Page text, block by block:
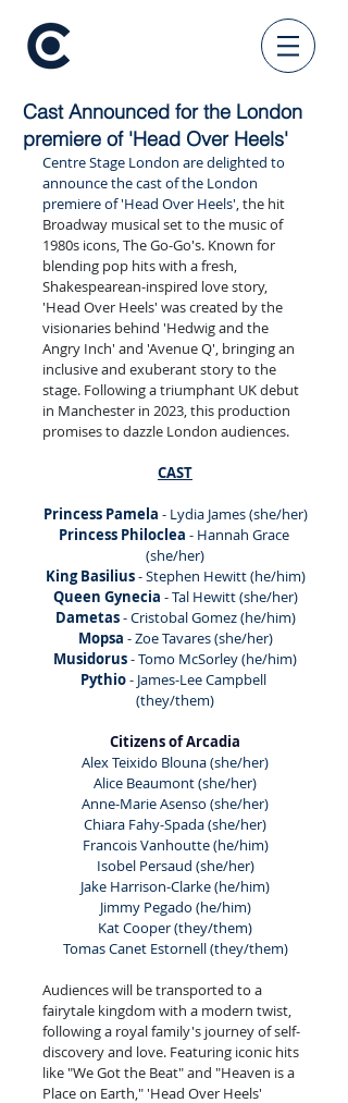
Cast Announced for the London
premiere of 'Head Over Heels'
Centre Stage London are delighted to
announce the cast of the London
premiere of 'Head Over Heels', the hit
Broadway musical set to the music of
1980s icons, The Go-Go's. Known for
blending pop hits with a fresh,
Shakespearean-inspired love story,
'Head Over Heels' was created by the
visionaries behind 'Hedwig and the
Angry Inch' and 'Avenue Q', bringing an
inclusive and exuberant story to the
stage. Following a triumphant UK debut
in Manchester in 2023, this production
promises to dazzle London audiences.
CAST​
Princess Pamela - Lydia James (she/her)
Princess Philoclea - Hannah Grace
(she/her)
King Basilius - Stephen Hewitt (he/him)
Queen Gynecia - Tal Hewitt (she/her)
Dametas - Cristobal Gomez (he/him)
Mopsa - Zoe Tavares (she/her)
Musidorus - Tomo McSorley (he/him)
Pythio - James-Lee Campbell
(they/them)
Citizens of Arcadia
Alex Teixido Blouna (she/her)
Alice Beaumont (she/her)
Anne-Marie Asenso (she/her)
Chiara Fahy-Spada (she/her)
Francois Vanhoutte (he/him)
Isobel Persaud (she/her)
Jake Harrison-Clarke (he/him)
Jimmy Pegado (he/him)
Kat Cooper (they/them)
Tomas Canet Estornell (they/them)
Audiences will be transported to a
fairytale kingdom with a modern twist,
following a royal family's journey of self-
discovery and love. Featuring iconic hits
like "We Got the Beat" and "Heaven is a
Place on Earth," 'Head Over Heels'